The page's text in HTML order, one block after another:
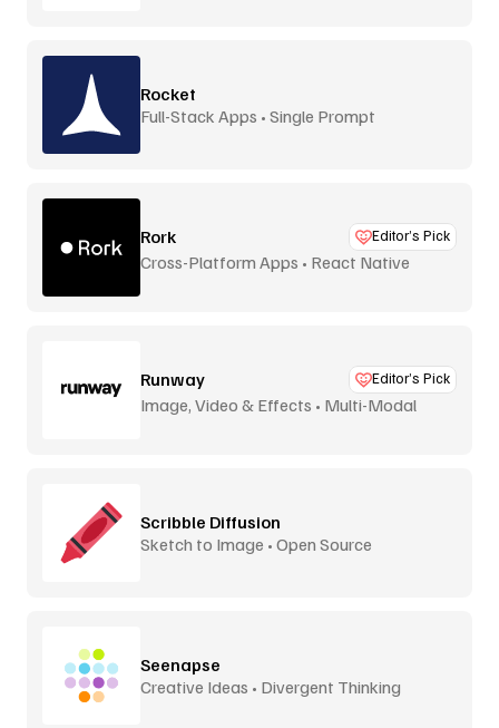
Rocket
Full-Stack Apps • Single Prompt
Rork Editor’s Pick
Cross-Platform Apps • React Native
Runway Editor’s Pick
Image, Video & Effects • Multi-Modal
Scribble Diffusion
Sketch to Image • Open Source
Seenapse
Creative Ideas • Divergent Thinking